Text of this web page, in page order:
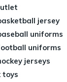
jersey
uniforms
uniforms
jerseys
toys